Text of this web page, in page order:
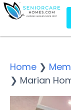
Home ❯
❯ Marian